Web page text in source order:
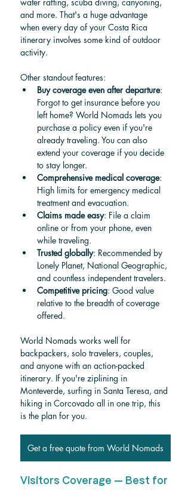
and more. That's a huge advantage
when every day of your Costa Rica
itinerary involves some kind of outdoor
activity.
Other standout features:
Buy coverage even after departure:
Forgot to get insurance before you
left home? World Nomads lets you
purchase a policy even if you're
already traveling. You can also
extend your coverage if you decide
to stay longer.
Comprehensive medical coverage:
High limits for emergency medical
treatment and evacuation.
Claims made easy: File a claim
online or from your phone, even
while traveling.
Trusted globally: Recommended by
Lonely Planet, National Geographic,
and countless independent travelers.
Competitive pricing: Good value
relative to the breadth of coverage
offered.
World Nomads works well for
backpackers, solo travelers, couples,
and anyone with an action-packed
itinerary. If you're ziplining in
Monteverde, surfing in Santa Teresa, and
hiking in Corcovado all in one trip, this
is the plan for you.
Get a free quote from World Nomads
Visitors Coverage — Best for